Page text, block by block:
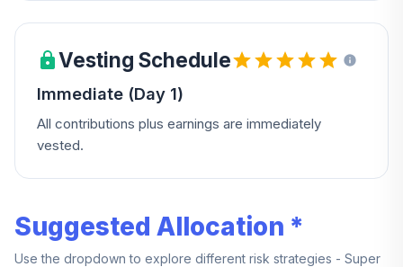
Vesting Schedule
Immediate (Day 1)
All contributions plus earnings are immediately
vested.
Suggested Allocation *
Use the dropdown to explore different risk strategies - Super